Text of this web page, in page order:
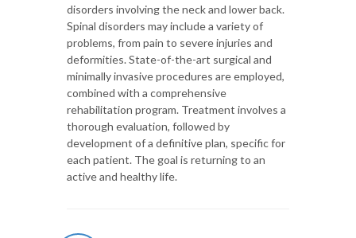
disorders involving the neck and lower back.
Spinal disorders may include a variety of
problems, from pain to severe injuries and
deformities. State-of-the-art surgical and
minimally invasive procedures are employed,
combined with a comprehensive
rehabilitation program. Treatment involves a
thorough evaluation, followed by
development of a definitive plan, specific for
each patient. The goal is returning to an
active and healthy life.